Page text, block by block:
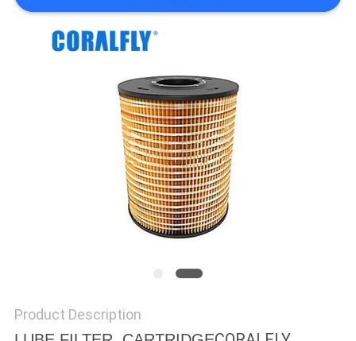
QUOTE
Product Description